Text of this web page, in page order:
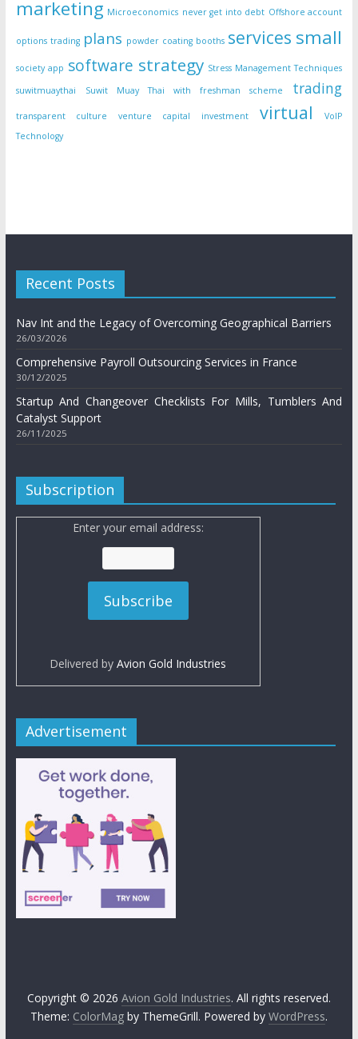
marketing Microeconomics never get into debt Offshore account
options trading plans powder coating booths services small
society app software strategy Stress Management Techniques
suwitmuaythai
Suwit Muay Thai with freshman scheme trading
transparent culture venture capital investment virtual
VoIP
Technology
Recent Posts
Nav Int and the Legacy of Overcoming Geographical Barriers
26/03/2026
Comprehensive Payroll Outsourcing Services in France
30/12/2025
Startup And Changeover Checklists For Mills, Tumblers And
Catalyst Support
26/11/2025
Subscription
Enter your email address:
Delivered byAvion Gold Industries
Advertisement
Copyright © 2026 Avion Gold Industries. All rights reserved.
Theme: ColorMagby ThemeGrill. Powered by WordPress.